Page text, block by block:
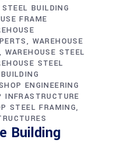
BUILDING
FRAME
WAREHOUSE
WAREHOUSE STEEL
STEEL
ENGINEERING
INFRASTRUCTURE
STEEL FRAMING
Building